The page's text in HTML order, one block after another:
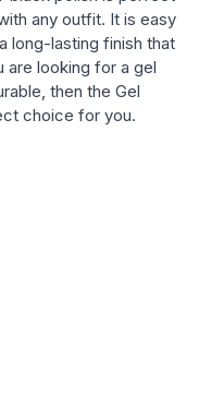
any outfit. It is easy
long-lasting finish that
looking for a gel
then the Gel
choice for you.